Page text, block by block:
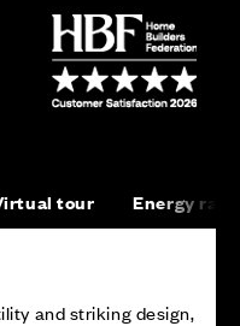
tour Energy
and striking design,